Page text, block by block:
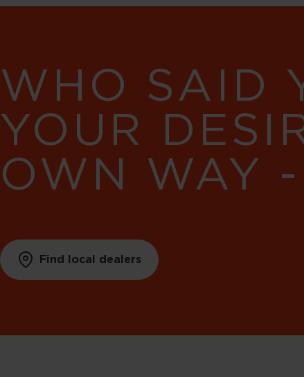
WHO SAID
YOUR
OWN WAY
Find local dealers